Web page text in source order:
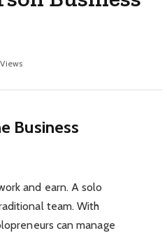
Views
Business
and earn. A solo
team. With
can manage